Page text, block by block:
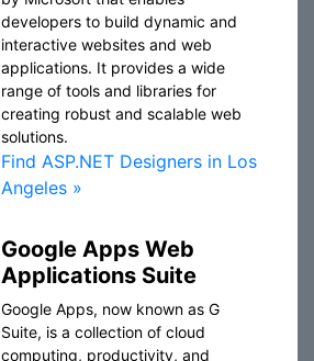
developers to build dynamic and
interactive websites and web
applications. It provides a wide
range of tools and libraries for
creating robust and scalable web
solutions.
Find ASP.NET Designers in Los
Angeles »
Google Apps Web
Applications Suite
Google Apps, now known as G
Suite, is a collection of cloud
computing, productivity, and